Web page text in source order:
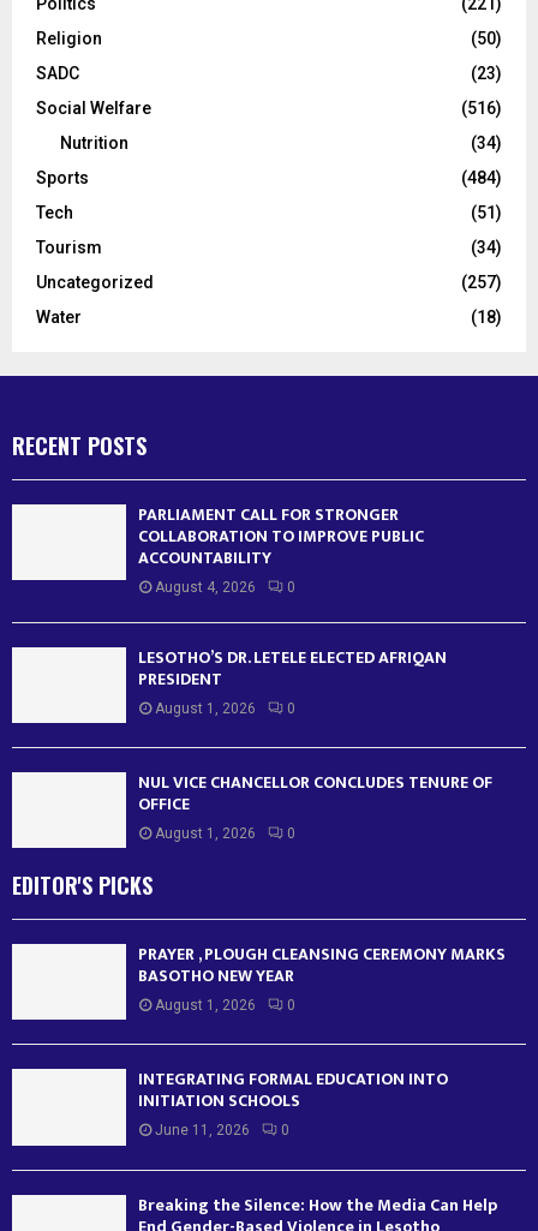
Religion
(50)
SADC
(23)
Social Welfare
(516)
Nutrition
(34)
Sports
(484)
Tech
(51)
Tourism
(34)
Uncategorized
(257)
Water
(18)
RECENT POSTS
PARLIAMENT CALL FOR STRONGER
COLLABORATION TO IMPROVE PUBLIC
ACCOUNTABILITY
August 4, 2026 0
LESOTHO’S DR. LETELE ELECTED AFRIQAN
PRESIDENT
August 1, 2026 0
NUL VICE CHANCELLOR CONCLUDES TENURE OF
OFFICE
August 1, 2026 0
EDITOR'S PICKS
PRAYER , PLOUGH CLEANSING CEREMONY MARKS
BASOTHO NEW YEAR
August 1, 2026 0
INTEGRATING FORMAL EDUCATION INTO
INITIATION SCHOOLS
June 11, 2026 0
Breaking the Silence: How the Media Can Help